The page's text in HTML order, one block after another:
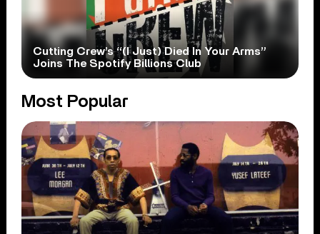
Cutting Crew’s “(I Just) Died In Your Arms”
Joins The Spotify Billions Club
Most Popular